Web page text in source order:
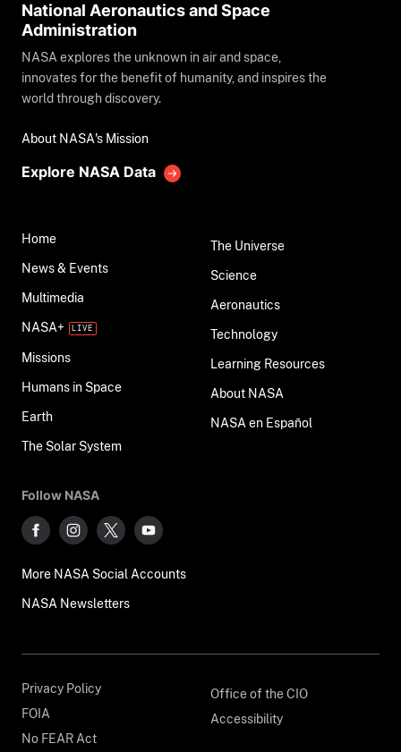
National Aeronautics and Space
Administration
NASA explores the unknown in air and space,
innovates for the benefit of humanity, and inspires the
world through discovery.
About NASA's Mission
Explore NASA Data
Home
News & Events
Multimedia
NASA+
Missions
Humans in Space
Earth
The Solar System
The Universe
Science
Aeronautics
Technology
Learning Resources
About NASA
NASA en Español
Follow NASA
More NASA Social Accounts
NASA Newsletters
Privacy Policy
FOIA
No FEAR Act
Office of the CIO
Accessibility